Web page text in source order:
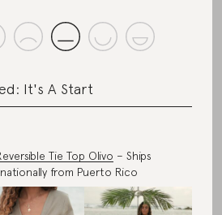
It's A Start
Tie Top Olivo – Ships
from Puerto Rico